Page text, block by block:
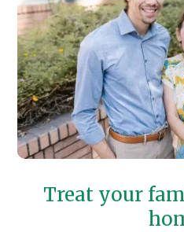
Treat your